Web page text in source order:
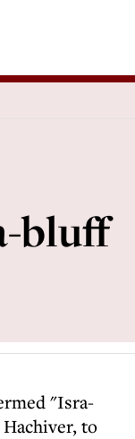
bluff
"Isra-
to